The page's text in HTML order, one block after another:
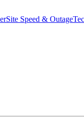
Site Speed & Outage